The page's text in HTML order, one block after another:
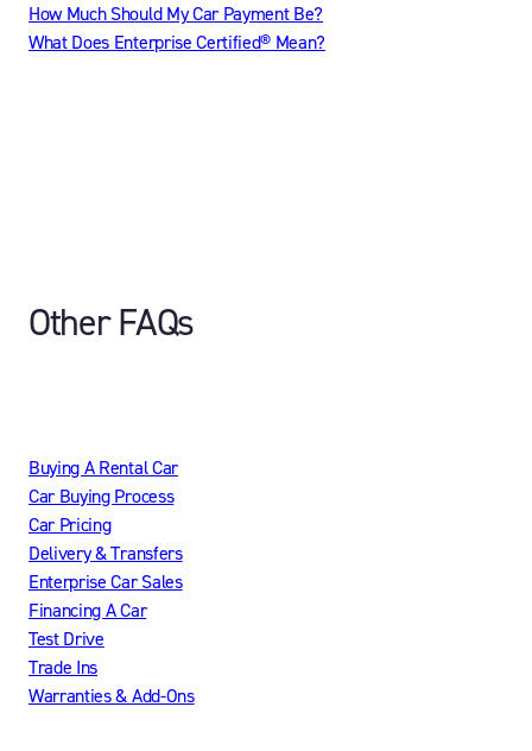
How Much Should My Car Payment Be?
What Does Enterprise Certified® Mean?
Other FAQs
Buying A Rental Car
Car Buying Process
Car Pricing
Delivery & Transfers
Enterprise Car Sales
Financing A Car
Test Drive
Trade Ins
Warranties & Add-Ons